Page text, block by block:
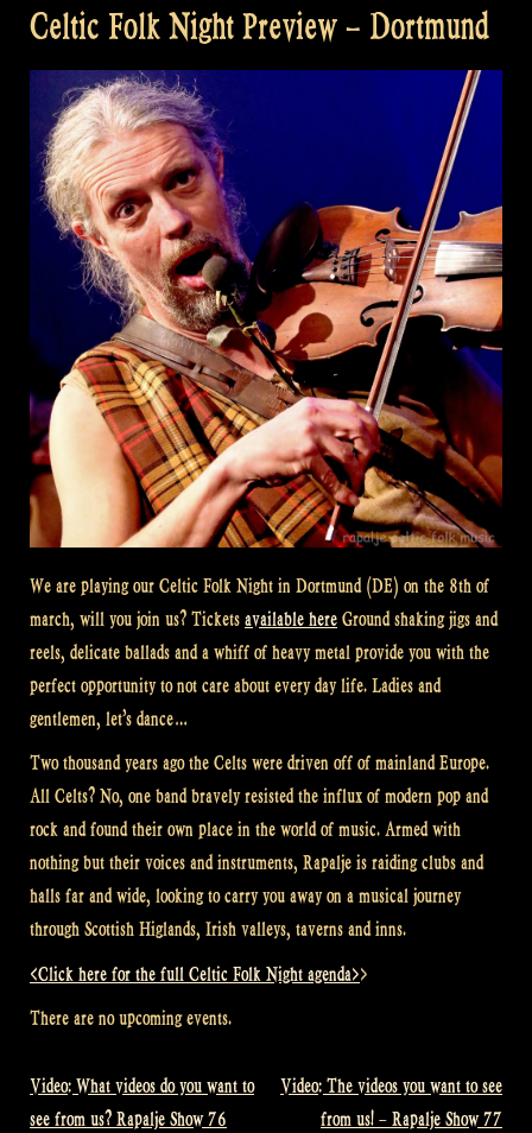
Celtic Folk Night Preview – Dortmund
We are playing our Celtic Folk Night in Dortmund (DE) on the 8th of
march, will you join us? Tickets available here Ground shaking jigs and
reels, delicate ballads and a whiff of heavy metal provide you with the
perfect opportunity to not care about every day life. Ladies and
gentlemen, let’s dance…
Two thousand years ago the Celts were driven off of mainland Europe.
All Celts? No, one band bravely resisted the influx of modern pop and
rock and found their own place in the world of music. Armed with
nothing but their voices and instruments, Rapalje is raiding clubs and
halls far and wide, looking to carry you away on a musical journey
through Scottish Higlands, Irish valleys, taverns and inns.
<Click here for the full Celtic Folk Night agenda>>
There are no upcoming events.
Post
Video: What videos do you want to
see from us? Rapalje Show 76
Video: The videos you want to see
from us! – Rapalje Show 77